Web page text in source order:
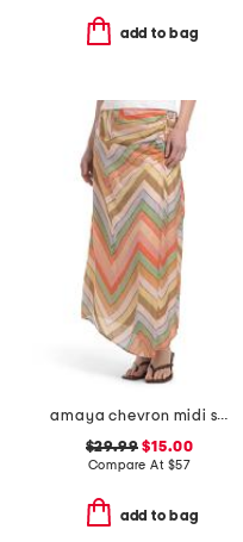
add to bag
amaya chevron midi skirt
$29.99 $15.00
Compare At $57
add to bag